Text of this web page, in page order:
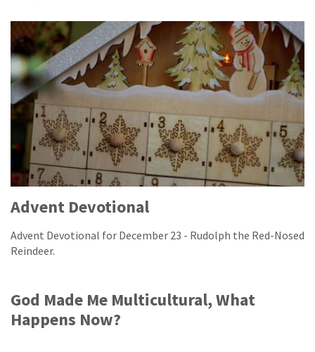
Advent Devotional
Advent Devotional for December 23 - Rudolph the Red-Nosed
Reindeer.
God Made Me Multicultural, What
Happens Now?